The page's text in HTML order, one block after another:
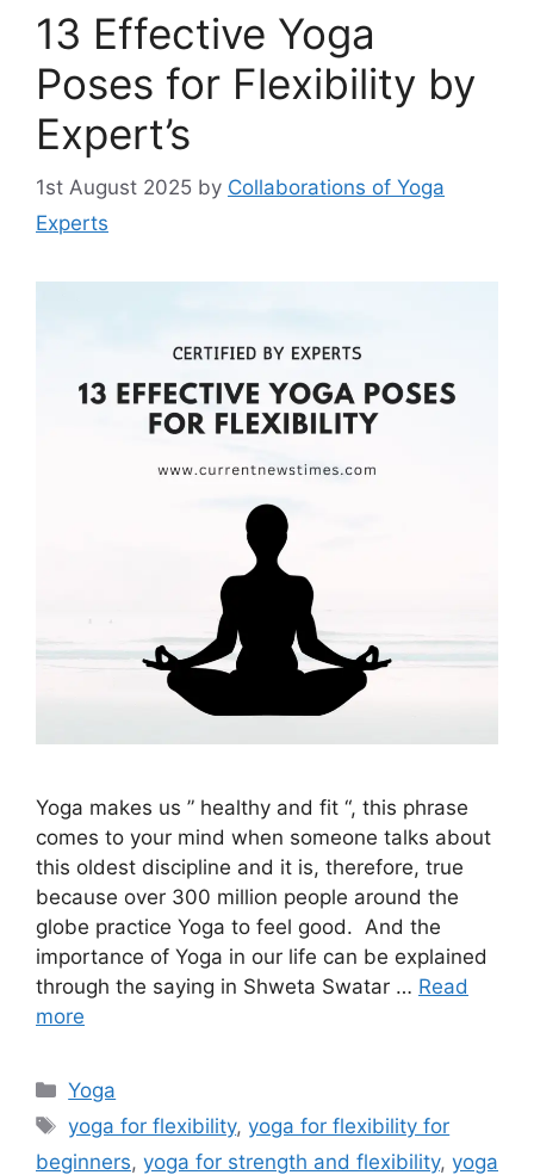
13 Effective Yoga
Poses for Flexibility by
Expert’s
1st August 2025 by Collaborations of Yoga
Experts
Yoga makes us ” healthy and fit “, this phrase
comes to your mind when someone talks about
this oldest discipline and it is, therefore, true
because over 300 million people around the
globe practice Yoga to feel good. And the
importance of Yoga in our life can be explained
through the saying in Shweta Swatar … Read
more
Categories
Yoga
Tags
yoga for flexibility,yoga for flexibility for
beginners, yoga for strength and flexibility, yoga